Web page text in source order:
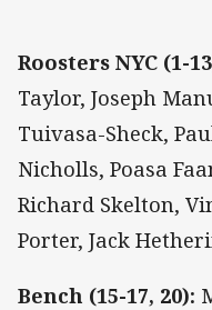
Roosters NYC (1-
Taylor, Joseph
Tuivasa-Sheck,
Nicholls, Poasa
Richard Skelton,
Porter, Jack
Bench (15-17, 20):